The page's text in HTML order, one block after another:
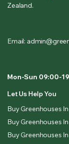
Zealand.
Email:
Mon-Sun 09:00-
Let Us Help You
Buy Greenhouses
Buy Greenhouses
Buy Greenhouses